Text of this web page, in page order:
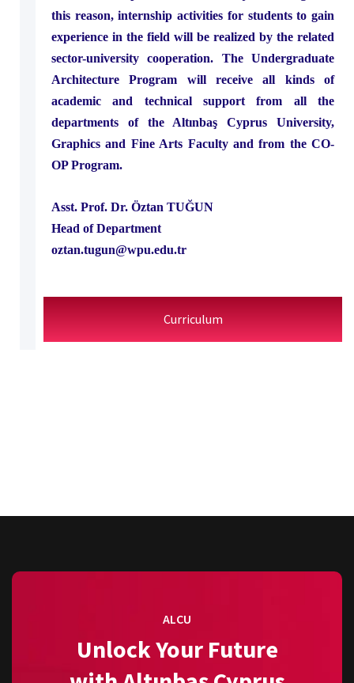
Curriculum
this reason, internship activities for students to gain
experience in the field will be realized by the related
sector-university cooperation. The Undergraduate
Architecture Program will receive all kinds of
academic and technical support from all the
departments of the Altınbaş Cyprus University,
Graphics and Fine Arts Faculty and from the CO-
OP Program.
Asst. Prof. Dr. Öztan TUĞUN
Head of Department
oztan.tugun@wpu.edu.tr
ALCU
Unlock Your Future